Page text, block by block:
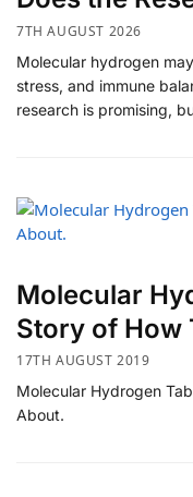
7TH AUGUST 2026
Molecular hydrogen
stress, and immune
research is promising,
Molecular
Story of How
17TH AUGUST 2019
Molecular Hydrogen
About.